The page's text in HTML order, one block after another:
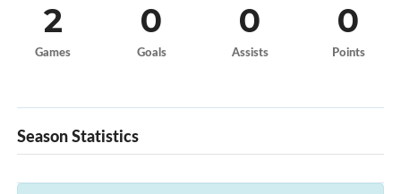
2
Games
0
Goals
0
Assists
0
Points
Season Statistics